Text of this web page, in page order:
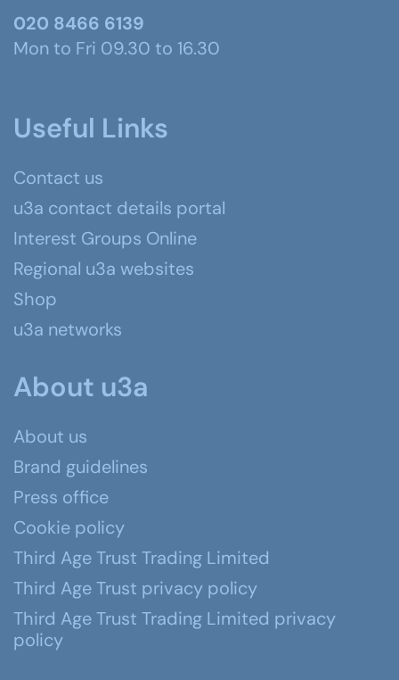
020 8466 6139
Mon to Fri 09.30 to 16.30
Useful Links
Contact us
u3a contact details portal
Interest Groups Online
Regional u3a websites
Shop
u3a networks
About u3a
About us
Brand guidelines
Press office
Cookie policy
Third Age Trust Trading Limited
Third Age Trust privacy policy
Third Age Trust Trading Limited privacy
policy